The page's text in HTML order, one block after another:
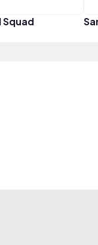
Squad